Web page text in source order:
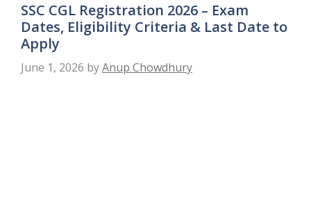
SSC CGL Registration 2026 – Exam
Dates, Eligibility Criteria & Last Date to
Apply
June 1, 2026 byAnup Chowdhury